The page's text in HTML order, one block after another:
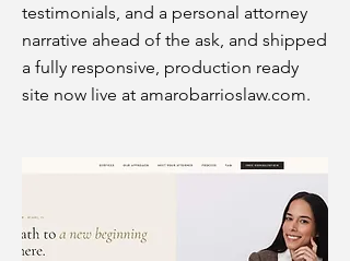
testimonials, and a personal attorney
narrative ahead of the ask, and shipped
a fully responsive, production ready
site now live at amarobarrioslaw.com.